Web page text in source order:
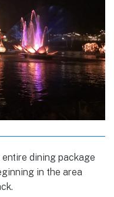
dining package
in the area